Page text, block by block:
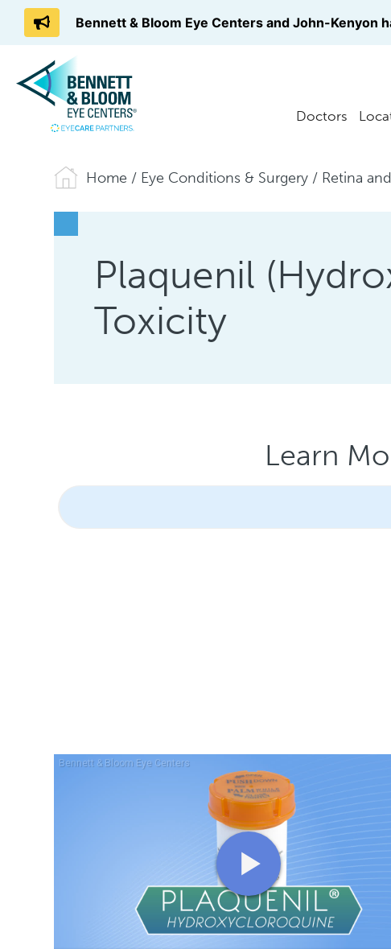
Doctors
Home / Eye Conditions & Surgery / Retina
Plaquenil
Toxicity
Learn
Bennett & Bloom Eye Centers and John-Kenyon